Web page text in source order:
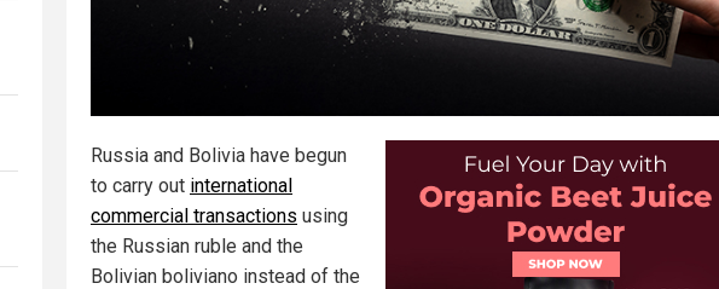
Russia and Bolivia have begun
to carry out international
commercial transactions using
the Russian ruble and the
Bolivian boliviano instead of the